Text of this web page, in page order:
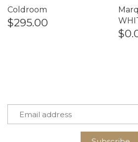
Coldroom
$295.00